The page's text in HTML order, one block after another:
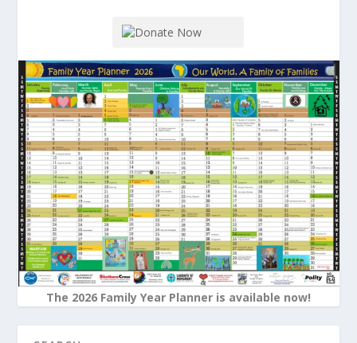
The 2026 Family Year Planner is available now!